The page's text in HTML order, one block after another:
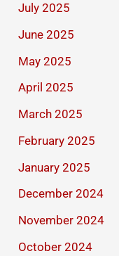
July 2025
June 2025
May 2025
April 2025
March 2025
February 2025
January 2025
December 2024
November 2024
October 2024